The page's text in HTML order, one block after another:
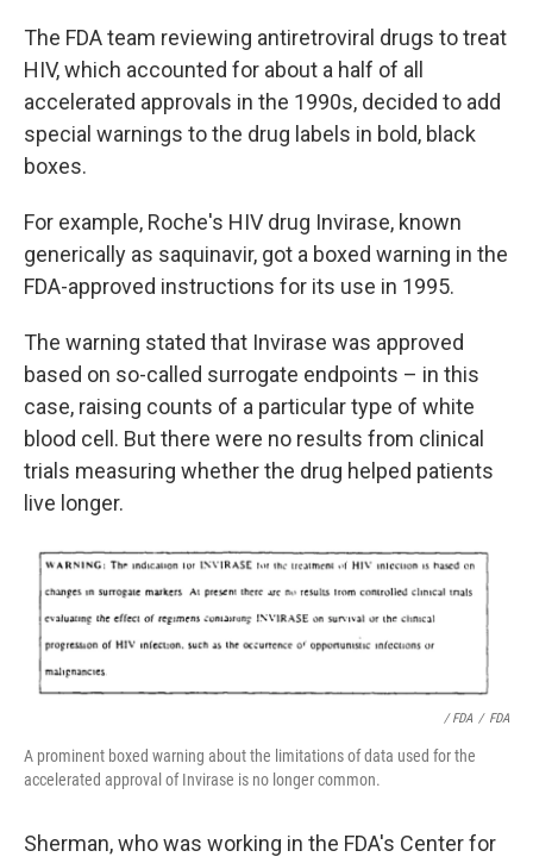
The FDA team reviewing antiretroviral drugs to treat
HIV, which accounted for about a half of all
accelerated approvals in the 1990s, decided to add
special warnings to the drug labels in bold, black
boxes.
For example, Roche's HIV drug Invirase, known
generically as saquinavir, got a boxed warning in the
FDA-approved instructions for its use in 1995.
The warning stated that Invirase was approved
based on so-called surrogate endpoints – in this
case, raising counts of a particular type of white
blood cell. But there were no results from clinical
trials measuring whether the drug helped patients
live longer.
/ FDA / FDA
A prominent boxed warning about the limitations of data used for the
accelerated approval of Invirase is no longer common.
Sherman, who was working in the FDA's Center for